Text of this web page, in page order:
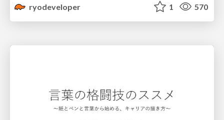
ryodeveloper
1 570